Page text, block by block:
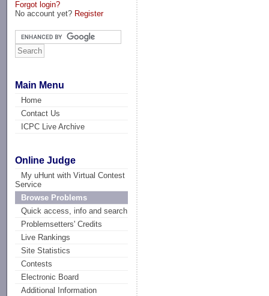
Forgot login?
No account yet? Register
Main Menu
Home
Contact Us
ICPC Live Archive
Online Judge
My uHunt with Virtual Contest
Service
Browse Problems
Quick access, info and search
Problemsetters' Credits
Live Rankings
Site Statistics
Contests
Electronic Board
Additional Information